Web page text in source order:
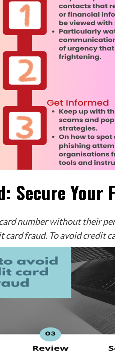
Secure Your
number without their
card fraud. To avoid credit